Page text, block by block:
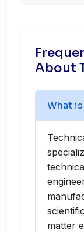
About
What
matter